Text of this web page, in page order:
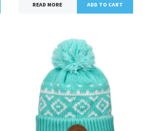
READ MORE